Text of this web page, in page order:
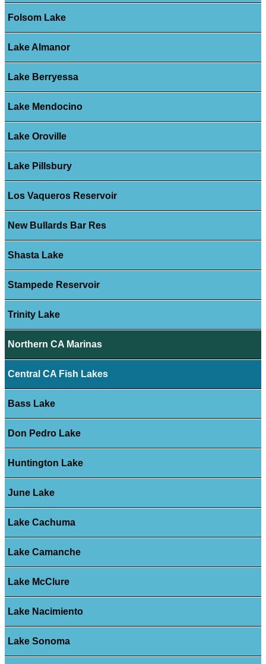
Folsom Lake
Lake Almanor
Lake Berryessa
Lake Mendocino
Lake Oroville
Lake Pillsbury
Los Vaqueros Reservoir
New Bullards Bar Res
Shasta Lake
Stampede Reservoir
Trinity Lake
Northern CA Marinas
Central CA Fish Lakes
Bass Lake
Don Pedro Lake
Huntington Lake
June Lake
Lake Cachuma
Lake Camanche
Lake McClure
Lake Nacimiento
Lake Sonoma